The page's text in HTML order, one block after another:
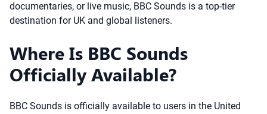
documentaries, or live music, BBC Sounds is a top-tier
destination for UK and global listeners.
Where Is BBC Sounds
Officially Available?
BBC Sounds is officially available to users in the United